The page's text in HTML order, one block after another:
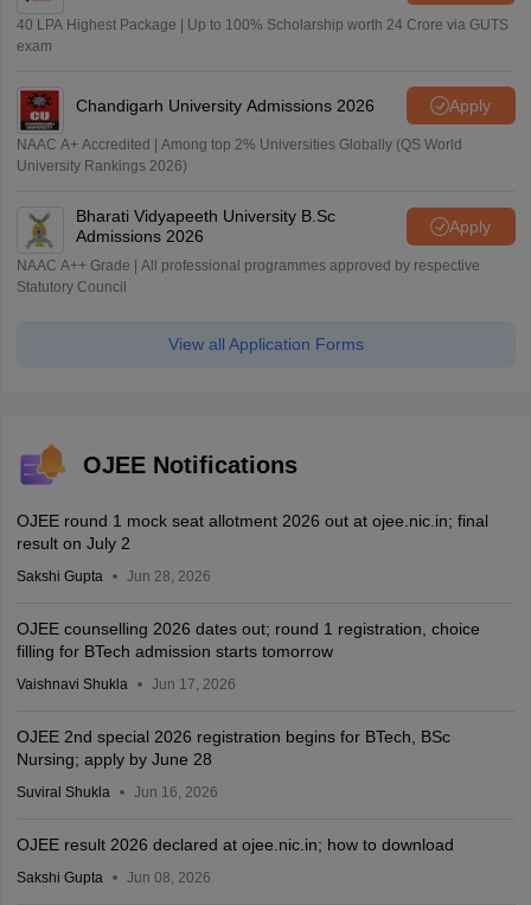
40 LPA Highest Package | Up to 100% Scholarship worth 24 Crore via GUTS
exam
Chandigarh University Admissions 2026 Apply
NAAC A+ Accredited | Among top 2% Universities Globally (QS World
University Rankings 2026)
Bharati Vidyapeeth University B.Sc
Admissions 2026
Apply
NAAC A++ Grade | All professional programmes approved by respective
Statutory Council
View all Application Forms
OJEE Notifications
OJEE round 1 mock seat allotment 2026 out at ojee.nic.in; final
result on July 2
Sakshi Gupta Jun 28, 2026
OJEE counselling 2026 dates out; round 1 registration, choice
filling for BTech admission starts tomorrow
Vaishnavi Shukla Jun 17, 2026
OJEE 2nd special 2026 registration begins for BTech, BSc
Nursing; apply by June 28
Suviral Shukla Jun 16, 2026
OJEE result 2026 declared at ojee.nic.in; how to download
Sakshi Gupta Jun 08, 2026